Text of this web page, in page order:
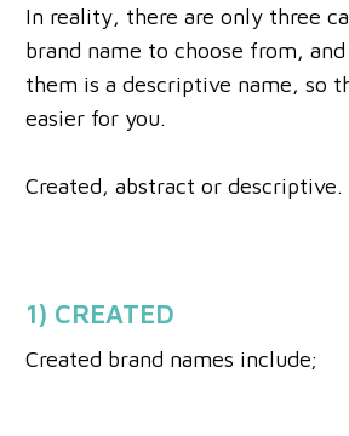
In reality, there are only three
brand name to choose from,
them is a descriptive name, so
easier for you.
Created, abstract or descriptive.
1) CREATED
Created brand names include;